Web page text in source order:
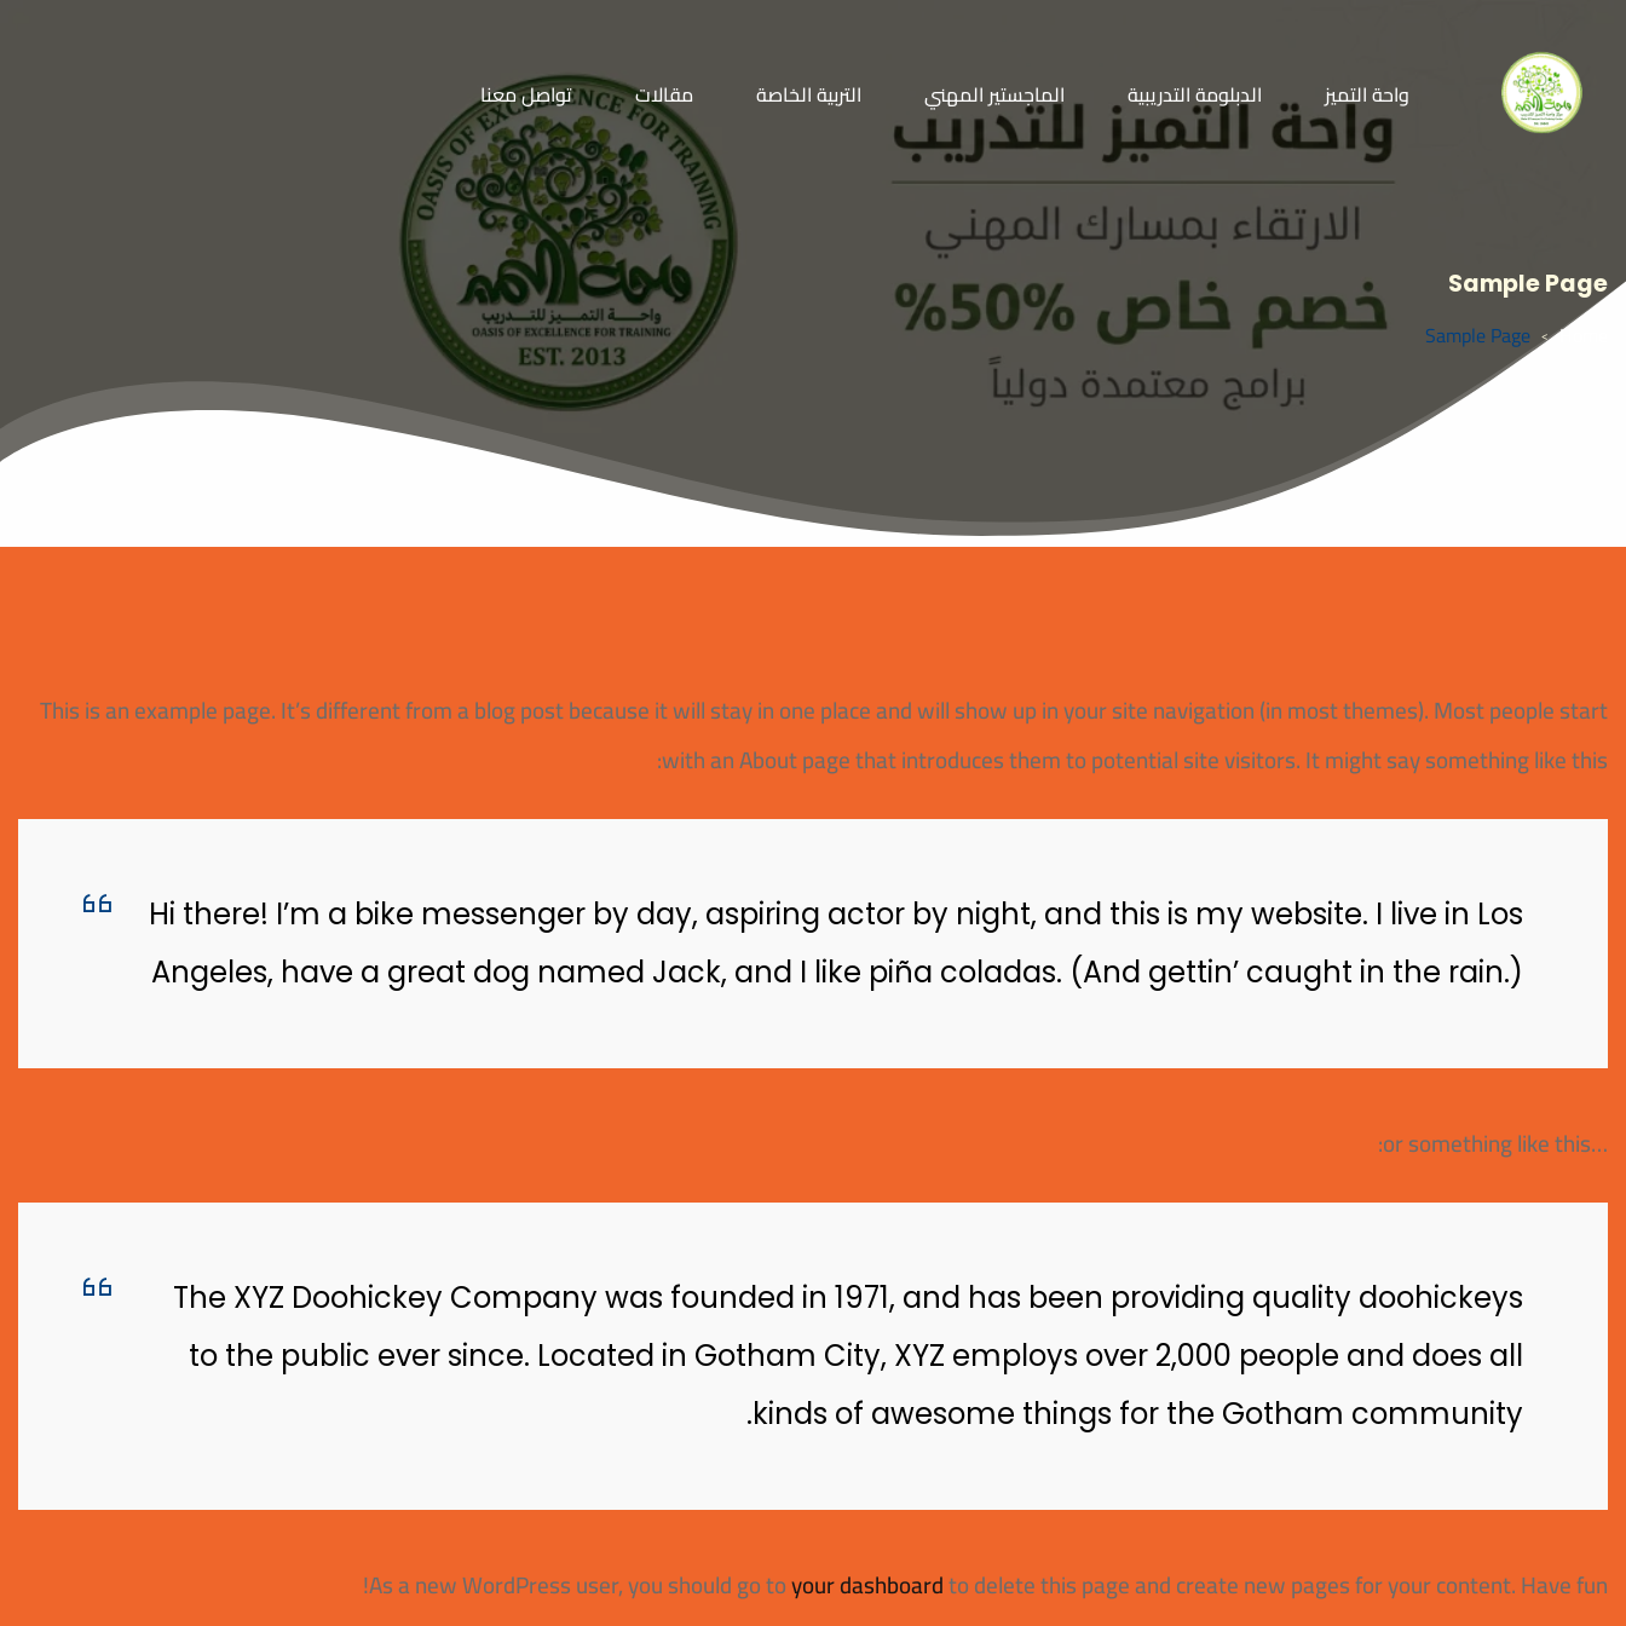
واحة التميز الدبلومة التدريبية الماجستير المهني التربية الخاصة مقالات تواصل معنا
Sample Page
Home
>
Sample Page
This is an example page. It’s different from a blog post because it will stay in one place and will show up in your site navigation (in most themes). Most people start
with an About page that introduces them to potential site visitors. It might say something like this:
Hi there! I’m a bike messenger by day, aspiring actor by night, and this is my website. I live in Los
Angeles, have a great dog named Jack, and I like piña coladas. (And gettin’ caught in the rain.)
…or something like this:
The XYZ Doohickey Company was founded in 1971, and has been providing quality doohickeys
to the public ever since. Located in Gotham City, XYZ employs over 2,000 people and does all
kinds of awesome things for the Gotham community.
As a new WordPress user, you should go toyour dashboardto delete this page and create new pages for your content. Have fun!